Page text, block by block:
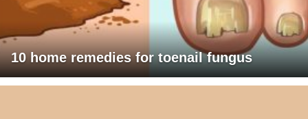
10 home remedies for toenail fungus